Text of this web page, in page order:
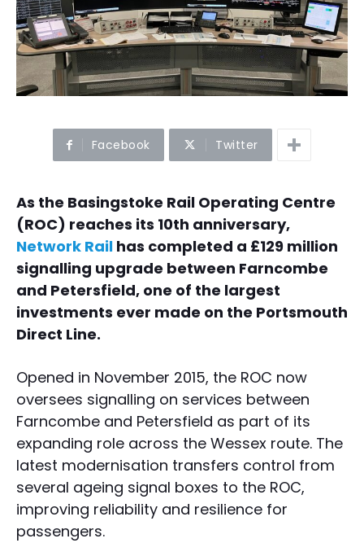
Facebook Twitter
As the Basingstoke Rail Operating Centre
(ROC) reaches its 10th anniversary,
Network Rail has completed a £129 million
signalling upgrade between Farncombe
and Petersfield, one of the largest
investments ever made on the Portsmouth
Direct Line.
Opened in November 2015, the ROC now
oversees signalling on services between
Farncombe and Petersfield as part of its
expanding role across the Wessex route. The
latest modernisation transfers control from
several ageing signal boxes to the ROC,
improving reliability and resilience for
passengers.